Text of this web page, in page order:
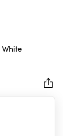
White